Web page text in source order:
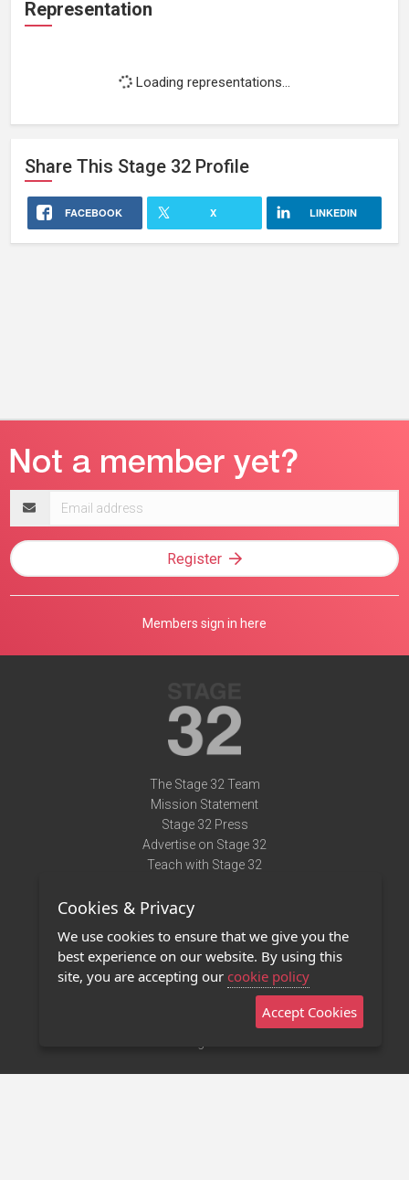
Representation
Loading representations...
Share This Stage 32 Profile
FACEBOOK X LINKEDIN
address
Register
Members sign in here
The Stage 32 Team
Mission Statement
Stage 32 Press
Advertise on Stage 32
Teach with Stage 32
Terms of Use
Privacy Policy
Contact Us
Stage 32 Mobile App
Cookies & Privacy
We use cookies to ensure that we give you the
best experience on our website. By using this
site, you are accepting our cookie policy
Accept Cookies